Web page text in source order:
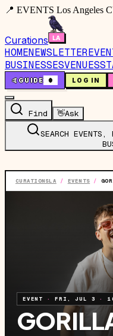
📍 EVENTS Los Angeles
Curations
HOMENEWSLETTER
BUSINESSESVENUES
🤙GUIDE 0 LOG IN
Find 👋Ask
SEARCH EVENTS,
CURATIONSLA / EVENTS /
EVENT ·FRI, JUL 3 ·